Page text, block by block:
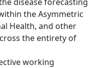
the Asymmetric
Health, and other
the entirety of
working